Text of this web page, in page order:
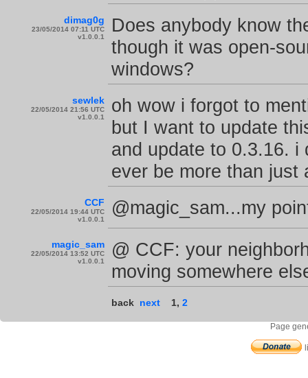
dimag0g
23/05/2014 07:11 UTC
v1.0.0.1
Does anybody know
though it was open-
windows?
sewlek
22/05/2014 21:56 UTC
v1.0.0.1
oh wow i forgot to
but I want to update
and update to 0.3.16. i
ever be more than just
CCF
22/05/2014 19:44 UTC
v1.0.0.1
@magic_sam...my
magic_sam
22/05/2014 13:52 UTC
v1.0.0.1
@ CCF: your
moving somewhere
back next 1, 2
Page